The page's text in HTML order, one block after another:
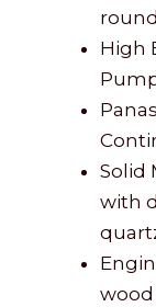
High
Solid
with